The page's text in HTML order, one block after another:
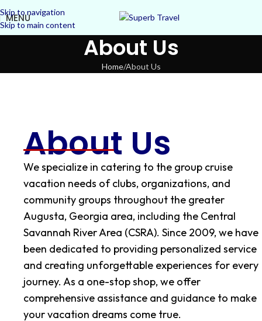
Skip to navigation
Skip to main content
MENU
About Us
Home About Us
About Us
We specialize in catering to the group cruise
vacation needs of clubs, organizations, and
community groups throughout the greater
Augusta, Georgia area, including the Central
Savannah River Area (CSRA). Since 2009, we have
been dedicated to providing personalized service
and creating unforgettable experiences for every
journey. As a one-stop shop, we offer
comprehensive assistance and guidance to make
your vacation dreams come true.